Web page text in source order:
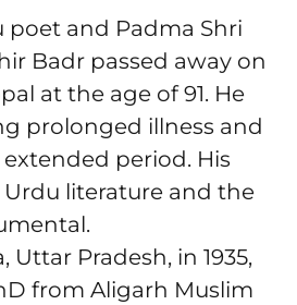
poet and Padma Shri
Badr passed away on
at the age of 91. He
prolonged illness and
period. His
literature and the
Uttar Pradesh, in 1935,
from Aligarh Muslim